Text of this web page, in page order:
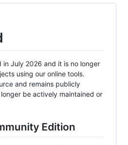
in July 2026 and it is no longer
using our online tools.
and remains publicly
be actively maintained or
Edition